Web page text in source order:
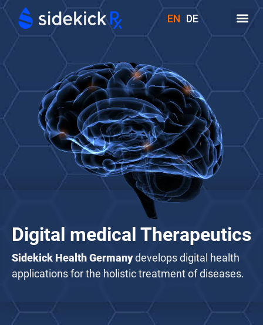
EN DE
1
3
4
6 7
8
13
Digital medical Therapeutics
Sidekick Health Germanydevelops digital health
applications for the holistic treatment of diseases.